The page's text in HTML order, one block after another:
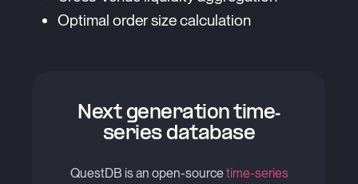
Optimal order size calculation
Next generation time-
series database
QuestDB is an open-sourcetime-series